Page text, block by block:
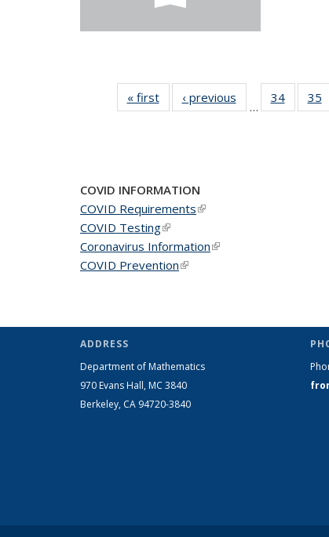
« firstNews‹ previous
…
34 of 49
News
35
COVID INFORMATION
COVID Requirements(link is external)
COVID Testing(link is external)
Coronavirus Information(link is external)
COVID Prevention(link is external)
ADDRESS
Department of Mathematics
970 Evans Hall, MC 3840
Berkeley, CA 94720-3840